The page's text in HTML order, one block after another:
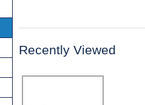
Recently Viewed